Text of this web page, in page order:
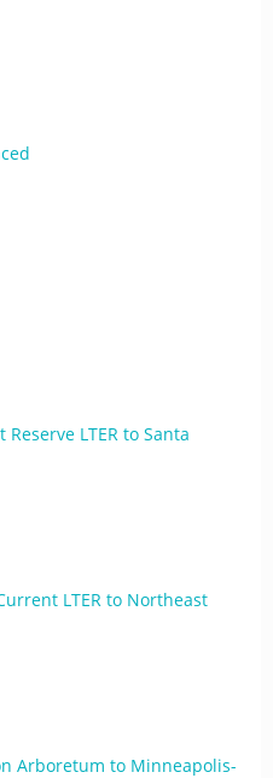
LTER to Santa
LTER to Northeast
Arboretum to Minneapolis-